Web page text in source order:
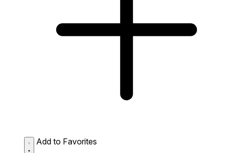
Add to Favorites